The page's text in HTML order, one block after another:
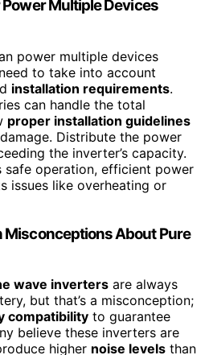
Multiple Devices
power multiple devices
to take into account
installation requirements.
can handle the total
proper installation guidelines
Distribute the power
the inverter’s capacity.
safe operation, efficient power
issues like overheating or
Misconceptions About Pure
wave inverters are always
but that’s a misconception;
compatibility to guarantee
believe these inverters are
higher noise levels than